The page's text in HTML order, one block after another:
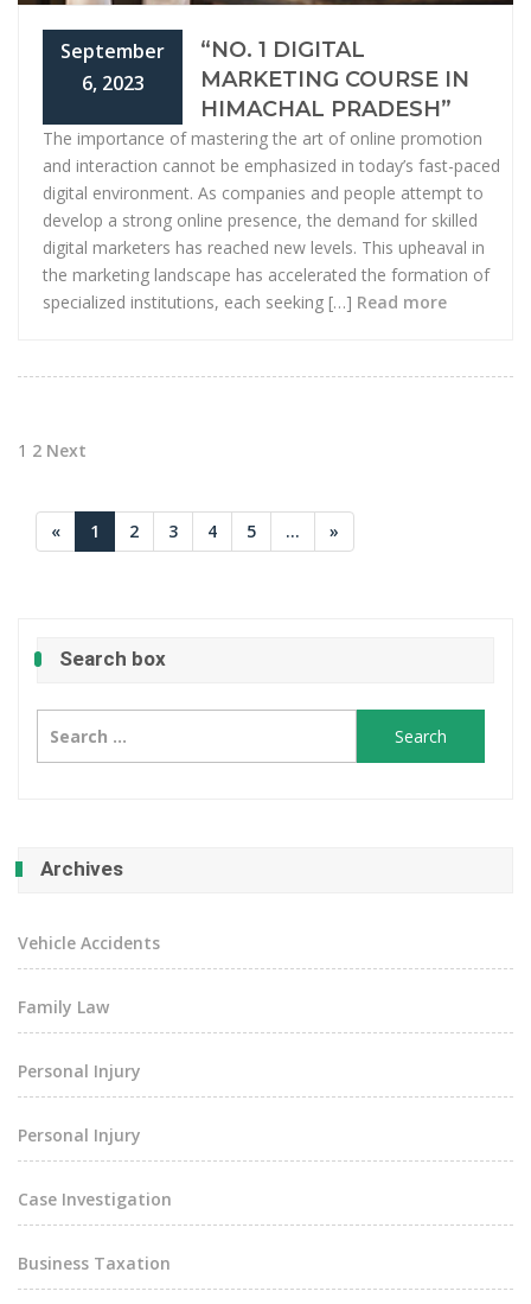
September
6, 2023
“NO. 1 DIGITAL
MARKETING COURSE IN
HIMACHAL PRADESH”
The importance of mastering the art of online promotion
and interaction cannot be emphasized in today’s fast-paced
digital environment. As companies and people attempt to
develop a strong online presence, the demand for skilled
digital marketers has reached new levels. This upheaval in
the marketing landscape has accelerated the formation of
specialized institutions, each seeking […] Read more
Posts
1 2 Next
« 1 2 3 4 5 ... »
Search box
for:
Archives
Vehicle Accidents
Family Law
Personal Injury
Personal Injury
Case Investigation
Business Taxation